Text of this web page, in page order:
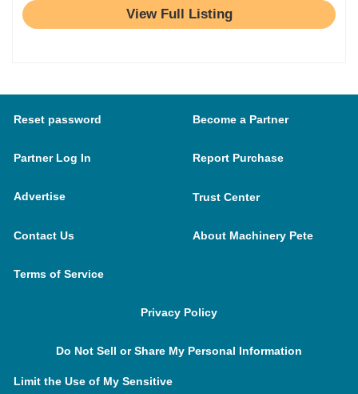
View Full Listing
Reset password Become a Partner
Partner Log In Report Purchase
Advertise Trust Center
Contact Us About Machinery Pete
Terms of Service
Privacy Policy
Do Not Sell or Share My Personal Information
Limit the Use of My Sensitive